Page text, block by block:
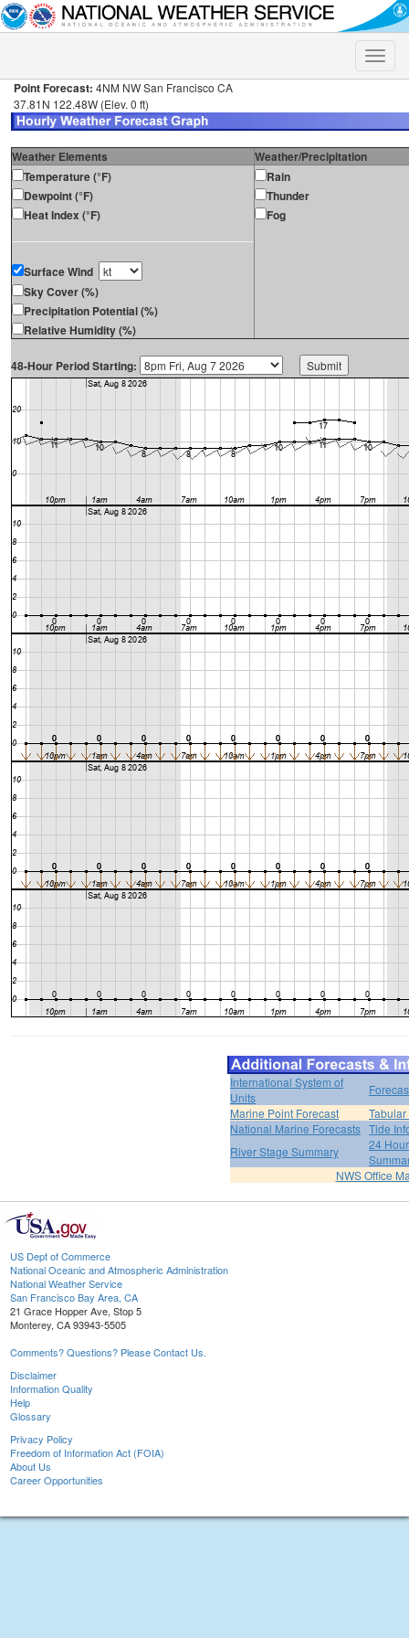
Toggle
Point Forecast: 4NM NW San Francisco CA
37.81N 122.48W (Elev. 0 ft)
Weather Elements
Weather/Precipitation
Temperature (°F)
Dewpoint (°F)
Heat Index (°F)
Surface Wind
Sky Cover (%)
Precipitation Potential (%)
Relative Humidity (%)
Rain
Thunder
Fog
48-Hour Period Starting:
International System of
Units
Marine Point Forecast
National Marine Forecasts Tide
River Stage Summary
24
NWS Office
US Dept of Commerce
National Oceanic and Atmospheric Administration
National Weather Service
San Francisco Bay Area, CA
21 Grace Hopper Ave, Stop 5
Monterey, CA 93943-5505
Comments? Questions? Please Contact Us.
Disclaimer
Information Quality
Help
Glossary
Privacy Policy
Freedom of Information Act (FOIA)
About Us
Career Opportunities